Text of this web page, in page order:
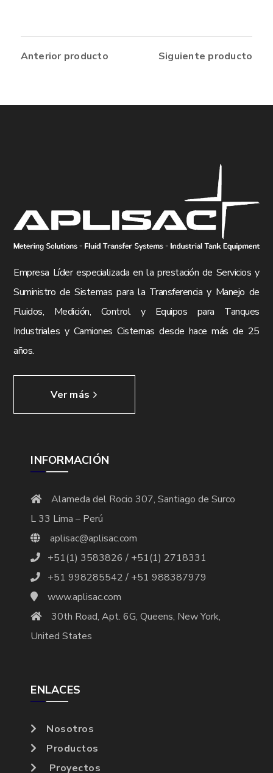
Anterior producto Siguiente producto
Empresa Líder especializada en la prestación de Servicios y
Suministro de Sistemas para la Transferencia y Manejo de
Fluidos, Medición, Control y Equipos para Tanques
Industriales y Camiones Cisternas desde hace más de 25
años.
Ver más
INFORMACIÓN
Alameda del Rocio 307, Santiago de Surco
L 33 Lima – Perú
aplisac@aplisac.com
+51(1) 3583826 / +51(1) 2718331
+51 998285542 / +51 988387979
www.aplisac.com
30th Road, Apt. 6G, Queens, New York,
United States
ENLACES
Nosotros
Productos
Proyectos